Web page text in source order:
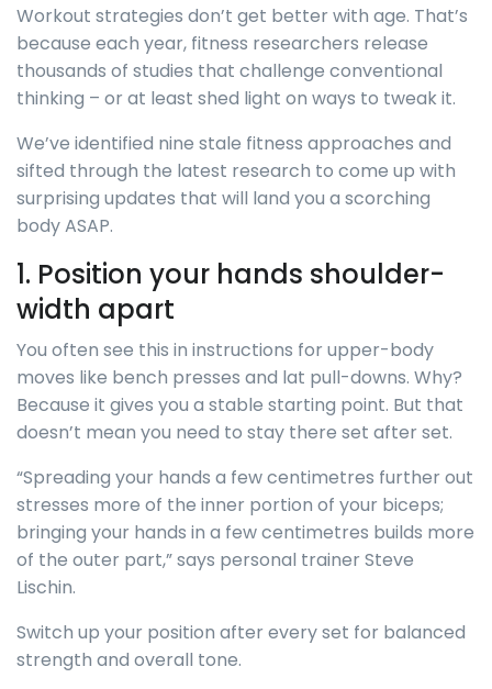
Workout strategies don’t get better with age. That’s
because each year, fitness researchers release
thousands of studies that challenge conventional
thinking – or at least shed light on ways to tweak it.
We’ve identified nine stale fitness approaches and
sifted through the latest research to come up with
surprising updates that will land you a scorching
body ASAP.
1. Position your hands shoulder-
width apart
You often see this in instructions for upper-body
moves like bench presses and lat pull-downs. Why?
Because it gives you a stable starting point. But that
doesn’t mean you need to stay there set after set.
“Spreading your hands a few centimetres further out
stresses more of the inner portion of your biceps;
bringing your hands in a few centimetres builds more
of the outer part,” says personal trainer Steve
Lischin.
Switch up your position after every set for balanced
strength and overall tone.